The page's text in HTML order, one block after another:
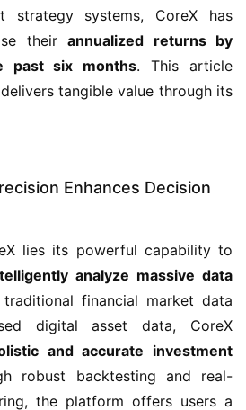
strategy systems, CoreX has
their annualized returns by
past six months. This article
tangible value through its
Enhances Decision
analyze massive data
financial market data
digital asset data, CoreX
and accurate investment
robust backtesting and real-